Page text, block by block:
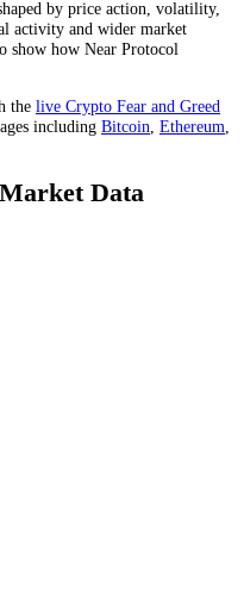
by price action, volatility,
activity and wider market
show how Near Protocol
the live Crypto Fear and Greed
including Bitcoin, Ethereum,
Data